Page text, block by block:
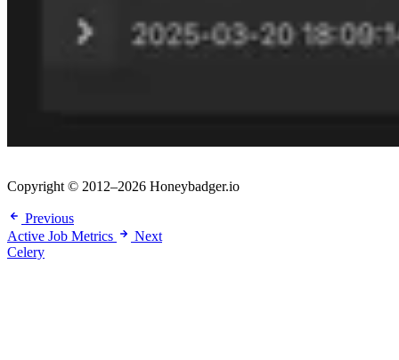
Copyright © 2012–2026 Honeybadger.io
Previous
Active Job Metrics
Next
Celery